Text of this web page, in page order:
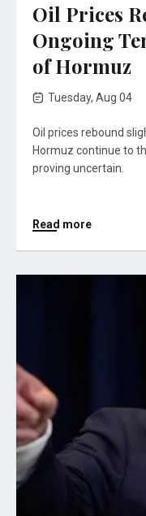
Oil Prices
Ongoing
of Hormuz
Tuesday, Aug 04
Oil prices rebound
Hormuz continue to
proving uncertain.
Read more